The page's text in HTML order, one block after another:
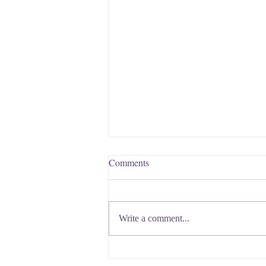
Comments
Write a comment...